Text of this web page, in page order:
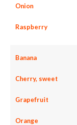
Onion
Raspberry
Banana
Cherry, sweet
Grapefruit
Orange